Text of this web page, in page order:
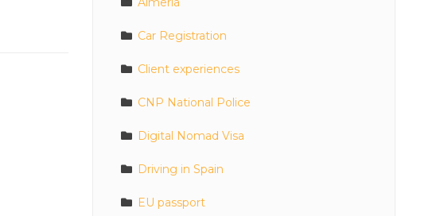
Car Registration
Client experiences
CNP National Police
Digital Nomad Visa
Driving in Spain
EU passport